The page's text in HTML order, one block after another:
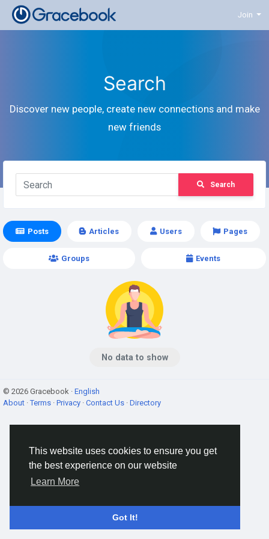
This website uses cookies to ensure you get
the best experience on our website
Learn More
Got It!
Join
Search
Discover new people, create new connections and make
new friends
Search
Posts Articles Users Pages
Groups Events
No data to show
© 2026 Gracebook · English
About ·Terms · Privacy · Contact Us · Directory